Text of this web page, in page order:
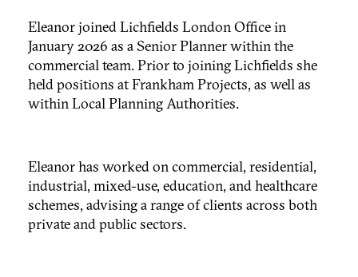
Eleanor joined Lichfields London Office in
January 2026 as a Senior Planner within the
commercial team. Prior to joining Lichfields she
held positions at Frankham Projects, as well as
within Local Planning Authorities.
Eleanor has worked on commercial, residential,
industrial, mixed-use, education, and healthcare
schemes, advising a range of clients across both
private and public sectors.